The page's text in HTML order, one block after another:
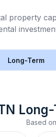
property
Long-Term
Based on